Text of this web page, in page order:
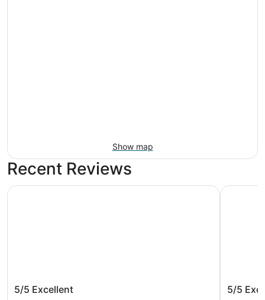
Show map
Recent Reviews
Anthem House Huntsville MidCity,
powered by Placemakr
5/5 Excellent
Anthem House Huntsville MidCity, powered by Placemakr
Drury
Space
5/5
Drury Inn